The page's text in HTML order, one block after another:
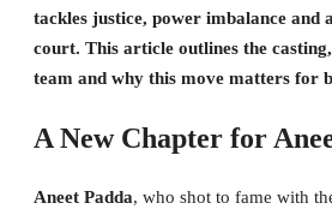
tackles justice, power imbalance and
court. This article outlines the
team and why this move matters for
A New Chapter for
Aneet Padda, who shot to fame with